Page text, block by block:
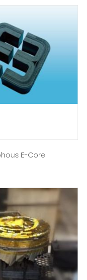
E-Core